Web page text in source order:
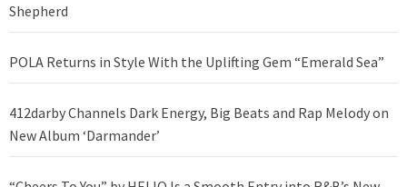
Shepherd
POLA Returns in Style With the Uplifting Gem “Emerald Sea”
412darby Channels Dark Energy, Big Beats and Rap Melody on
New Album ‘Darmander’